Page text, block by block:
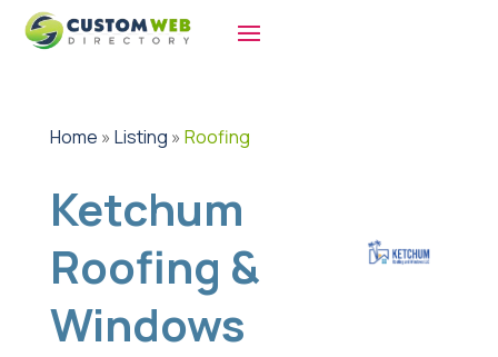
Home » Listing » Roofing
Ketchum
Roofing &
Windows